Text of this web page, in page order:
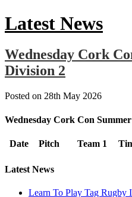
Latest News
Wednesday Cork
Division 2
Posted on 28th May 2026
Wednesday Cork Con
Date Pitch Team 1
Latest News
Learn To Play Tag Rugby